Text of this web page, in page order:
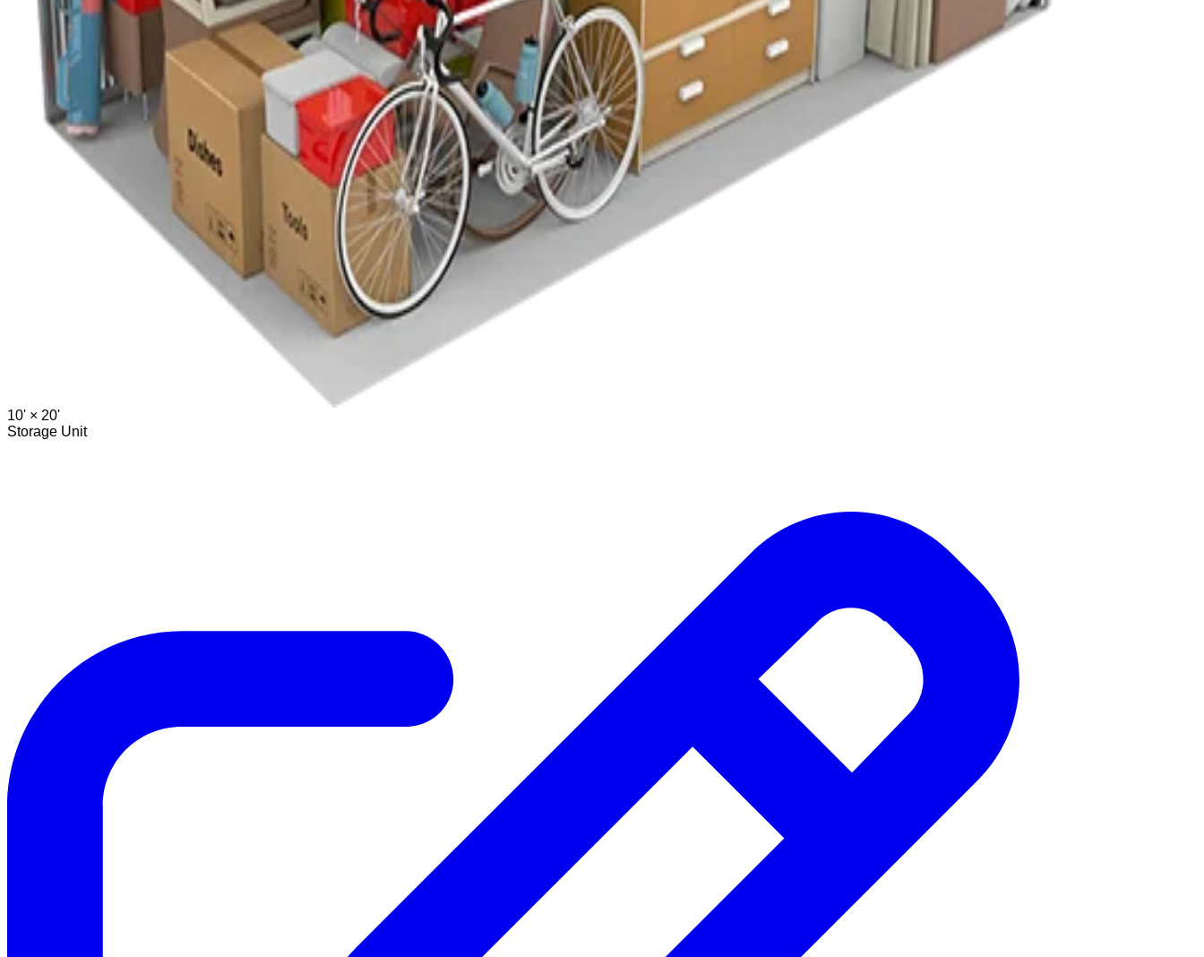
10' × 20'
Storage Unit